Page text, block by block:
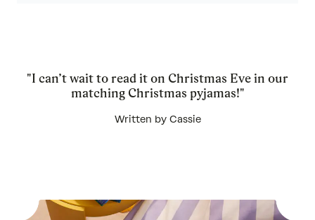
"I can’t wait to read it on Christmas Eve in our
matching Christmas pyjamas!"
Written by Cassie